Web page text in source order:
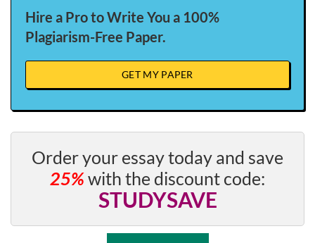
Hire a Pro to Write You a 100%
Plagiarism-Free Paper.
GET MY PAPER
Order your essay today and save
25%with the discount code:
STUDYSAVE